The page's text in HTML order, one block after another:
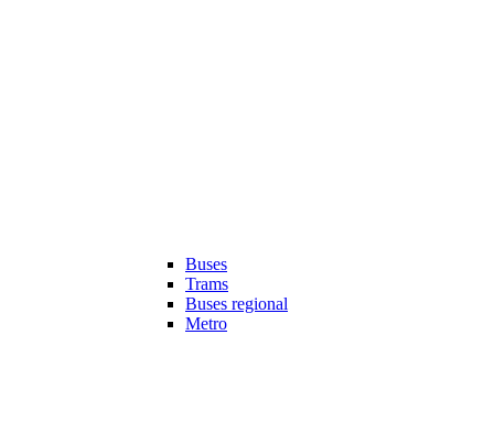
Buses
Trams
Buses regional
Metro